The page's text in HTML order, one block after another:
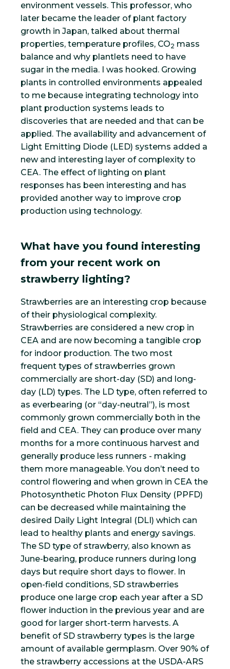
environment vessels. This professor, who
later became the leader of plant factory
growth in Japan, talked about thermal
properties, temperature profiles, CO2 mass
balance and why plantlets need to have
sugar in the media. I was hooked. Growing
plants in controlled environments appealed
to me because integrating technology into
plant production systems leads to
discoveries that are needed and that can be
applied. The availability and advancement of
Light Emitting Diode (LED) systems added a
new and interesting layer of complexity to
CEA. The effect of lighting on plant
responses has been interesting and has
provided another way to improve crop
production using technology.
What have you found interesting
from your recent work on
strawberry lighting?
Strawberries are an interesting crop because
of their physiological complexity.
Strawberries are considered a new crop in
CEA and are now becoming a tangible crop
for indoor production. The two most
frequent types of strawberries grown
commercially are short-day (SD) and long-
day (LD) types. The LD type, often referred to
as everbearing (or “day-neutral”), is most
commonly grown commercially both in the
field and CEA. They can produce over many
months for a more continuous harvest and
generally produce less runners - making
them more manageable. You don’t need to
control flowering and when grown in CEA the
Photosynthetic Photon Flux Density (PPFD)
can be decreased while maintaining the
desired Daily Light Integral (DLI) which can
lead to healthy plants and energy savings.
The SD type of strawberry, also known as
June-bearing, produce runners during long
days but require short days to flower. In
open-field conditions, SD strawberries
produce one large crop each year after a SD
flower induction in the previous year and are
good for larger short-term harvests. A
benefit of SD strawberry types is the large
amount of available germplasm. Over 90% of
the strawberry accessions at the USDA-ARS